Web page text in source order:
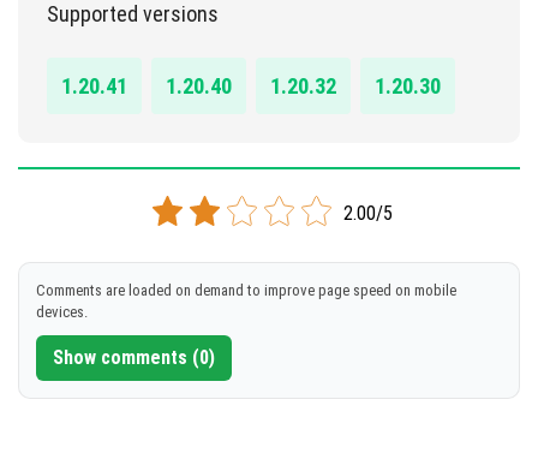
Supported versions
1.20.41 1.20.40 1.20.32 1.20.30
2.00/5
Comments are loaded on demand to improve page speed on mobile
devices.
Show comments (0)